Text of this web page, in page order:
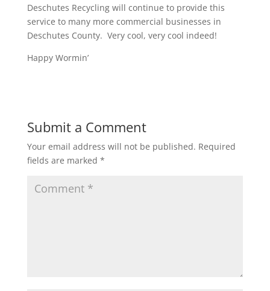
Deschutes Recycling will continue to provide this
service to many more commercial businesses in
Deschutes County. Very cool, very cool indeed!
Happy Wormin’
Submit a Comment
Your email address will not be published. Required
fields are marked *